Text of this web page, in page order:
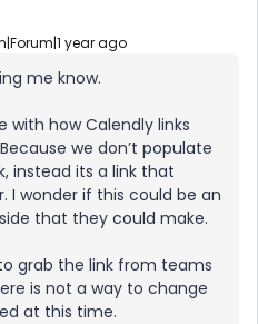
year ago
me know.
with how Calendly links
we don’t populate
instead its a link that
wonder if this could be an
that they could make.
grab the link from teams
is not a way to change
at this time.